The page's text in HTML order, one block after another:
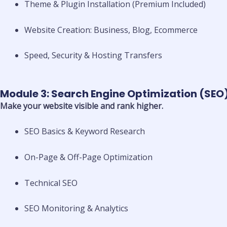
Theme & Plugin Installation (Premium Included)
Website Creation: Business, Blog, Ecommerce
Speed, Security & Hosting Transfers
Module 3: Search Engine Optimization
Make your website visible and rank higher.
SEO Basics & Keyword Research
On-Page & Off-Page Optimization
Technical SEO
SEO Monitoring & Analytics